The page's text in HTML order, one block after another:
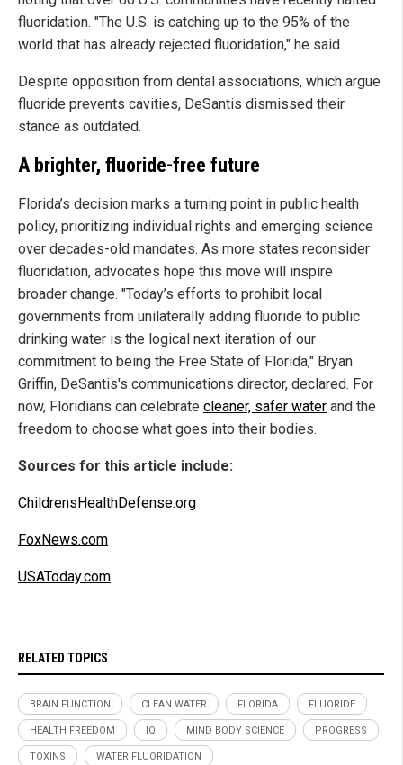
fluoridation. "The U.S. is catching up to the 95% of the
world that has already rejected fluoridation," he said.
Despite opposition from dental associations, which argue
fluoride prevents cavities, DeSantis dismissed their
stance as outdated.
A brighter, fluoride-free future
Florida’s decision marks a turning point in public health
policy, prioritizing individual rights and emerging science
over decades-old mandates. As more states reconsider
fluoridation, advocates hope this move will inspire
broader change. "Today’s efforts to prohibit local
governments from unilaterally adding fluoride to public
drinking water is the logical next iteration of our
commitment to being the Free State of Florida," Bryan
Griffin, DeSantis's communications director, declared. For
now, Floridians can celebrate cleaner, safer water and the
freedom to choose what goes into their bodies.
Sources for this article include:
ChildrensHealthDefense.org
FoxNews.com
USAToday.com
RELATED TOPICS
BRAIN FUNCTION CLEAN WATER FLORIDA FLUORIDE
HEALTH FREEDOM IQ MIND BODY SCIENCE PROGRESS
TOXINS WATER FLUORIDATION